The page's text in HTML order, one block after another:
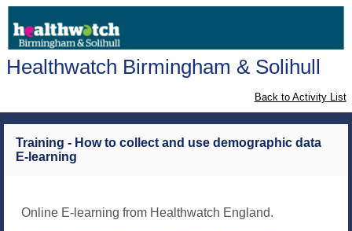
Healthwatch Birmingham & Solihull
Back to Activity List
Training - How to collect and use demographic data
E-learning
Online E-learning from Healthwatch England.